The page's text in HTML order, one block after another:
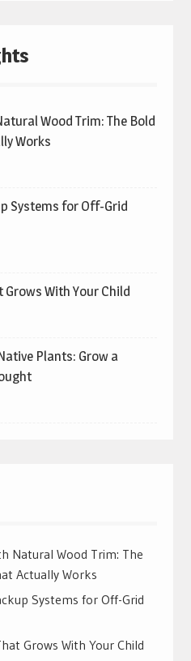
Wood Trim: The Bold
Works
Systems for Off-Grid
Grows With Your Child
Plants: Grow a
Natural Wood Trim: The
Actually Works
Systems for Off-Grid
Grows With Your Child